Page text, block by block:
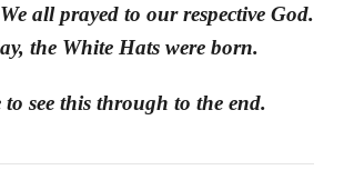
all prayed to our respective God.
the White Hats were born.
see this through to the end.